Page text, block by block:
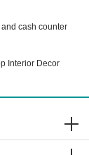
cash counter
Interior Decor